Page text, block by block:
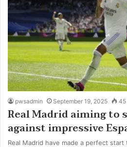
pwsadmin September 19, 2025 45
Real Madrid aiming to
against impressive
Real Madrid have made a perfect